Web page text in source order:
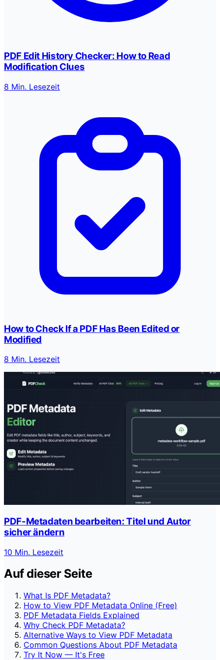
PDF Edit History Checker: How to Read
Modification Clues
8 Min. Lesezeit
How to Check If a PDF Has Been Edited or
Modified
8 Min. Lesezeit
PDF-Metadaten bearbeiten: Titel und Autor
sicher ändern
10 Min. Lesezeit
Auf dieser Seite
What Is PDF Metadata?
How to View PDF Metadata Online (Free)
PDF Metadata Fields Explained
Why Check PDF Metadata?
Alternative Ways to View PDF Metadata
Common Questions About PDF Metadata
Try It Now — It's Free